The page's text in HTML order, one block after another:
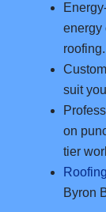
energy
roofing.
suit
on
tier
Byron